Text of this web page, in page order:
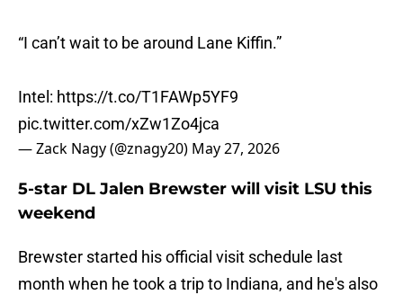
“I can’t wait to be around Lane Kiffin.”
Intel: https://t.co/T1FAWp5YF9
pic.twitter.com/xZw1Zo4jca
— Zack Nagy (@znagy20) May 27, 2026
5-star DL Jalen Brewster will visit LSU this
weekend
Brewster started his official visit schedule last
month when he took a trip to Indiana, and he's also